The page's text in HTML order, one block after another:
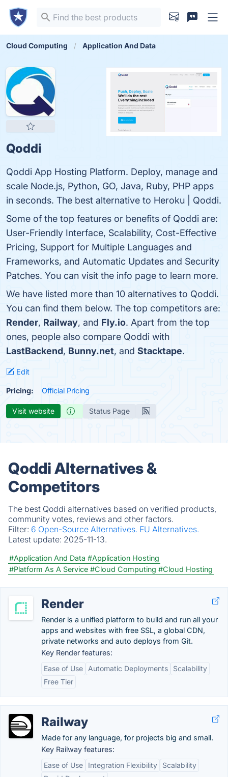
Cloud Computing Application And Data
Qoddi
Qoddi App Hosting Platform. Deploy, manage and
scale Node.js, Python, GO, Java, Ruby, PHP apps
in seconds. The best alternative to Heroku | Qoddi.
Some of the top features or benefits of Qoddi are:
User-Friendly Interface, Scalability, Cost-Effective
Pricing, Support for Multiple Languages and
Frameworks, and Automatic Updates and Security
Patches. You can visit the info page to learn more.
We have listed more than 10 alternatives to Qoddi.
You can find them below. The top competitors are:
Render, Railway, and Fly.io. Apart from the top
ones, people also compare Qoddi with
LastBackend, Bunny.net, and Stacktape.
Edit
Pricing: Official Pricing
Visit website Status Page
Qoddi Alternatives &
Competitors
The best Qoddi alternatives based on verified products,
community votes, reviews and other factors.
Filter: 6 Open-Source Alternatives. EU Alternatives.
Latest update: 2025-11-13.
#Application And Data #Application Hosting
#Platform As A Service #Cloud Computing #Cloud Hosting
Render
Render is a unified platform to build and run all your
apps and websites with free SSL, a global CDN,
private networks and auto deploys from Git.
Key Render features:
Ease of Use
Automatic Deployments
Scalability
Free Tier
Railway
Made for any language, for projects big and small.
Key Railway features:
Ease of Use
Integration Flexibility
Scalability